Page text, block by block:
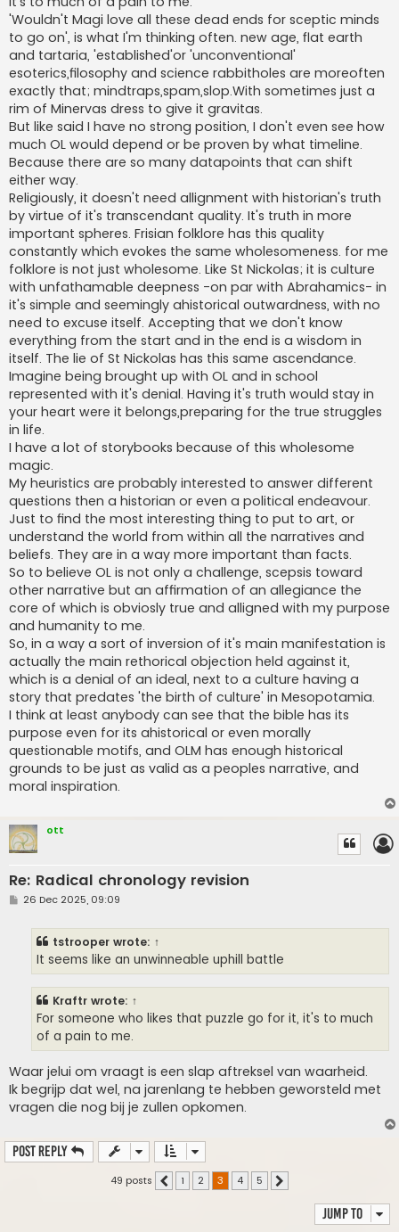
'Wouldn't Magi love all these dead ends for sceptic minds
to go on', is what I'm thinking often. new age, flat earth
and tartaria, 'established'or 'unconventional'
esoterics,filosophy and science rabbitholes are moreoften
exactly that; mindtraps,spam,slop.With sometimes just a
rim of Minervas dress to give it gravitas.
But like said I have no strong position, I don't even see how
much OL would depend or be proven by what timeline.
Because there are so many datapoints that can shift
either way.
Religiously, it doesn't need allignment with historian's truth
by virtue of it's transcendant quality. It's truth in more
important spheres. Frisian folklore has this quality
constantly which evokes the same wholesomeness. for me
folklore is not just wholesome. Like St Nickolas; it is culture
with unfathamable deepness -on par with Abrahamics- in
it's simple and seemingly ahistorical outwardness, with no
need to excuse itself. Accepting that we don't know
everything from the start and in the end is a wisdom in
itself. The lie of St Nickolas has this same ascendance.
Imagine being brought up with OL and in school
represented with it's denial. Having it's truth would stay in
your heart were it belongs,preparing for the true struggles
in life.
I have a lot of storybooks because of this wholesome
magic.
My heuristics are probably interested to answer different
questions then a historian or even a political endeavour.
Just to find the most interesting thing to put to art, or
understand the world from within all the narratives and
beliefs. They are in a way more important than facts.
So to believe OL is not only a challenge, scepsis toward
other narrative but an affirmation of an allegiance the
core of which is obviosly true and alligned with my purpose
and humanity to me.
So, in a way a sort of inversion of it's main manifestation is
actually the main rethorical objection held against it,
which is a denial of an ideal, next to a culture having a
story that predates 'the birth of culture' in Mesopotamia.
I think at least anybody can see that the bible has its
purpose even for its ahistorical or even morally
questionable motifs, and OLM has enough historical
grounds to be just as valid as a peoples narrative, and
moral inspiration.
ott
Re: Radical chronology revision
P26 Dec 2025, 09:09
tstrooper wrote: ↑
It seems like an unwinneable uphill battle
Kraftr wrote: ↑
For someone who likes that puzzle go for it, it's to much
of a pain to me.
Waar jelui om vraagt is een slap aftreksel van waarheid.
Ik begrijp dat wel, na jarenlang te hebben geworsteld met
vragen die nog bij je zullen opkomen.
Post Reply
49 posts Previous
1 2 3 4 5
Jump to